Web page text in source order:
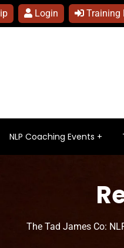
Login Training
NLP Coaching Events
The Tad James Co: